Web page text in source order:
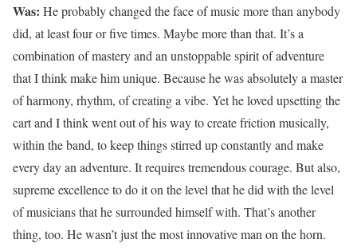
Was: He probably changed the face of music more than anybody
did, at least four or five times. Maybe more than that. It’s a
combination of mastery and an unstoppable spirit of adventure
that I think make him unique. Because he was absolutely a master
of harmony, rhythm, of creating a vibe. Yet he loved upsetting the
cart and I think went out of his way to create friction musically,
within the band, to keep things stirred up constantly and make
every day an adventure. It requires tremendous courage. But also,
supreme excellence to do it on the level that he did with the level
of musicians that he surrounded himself with. That’s another
thing, too. He wasn’t just the most innovative man on the horn.